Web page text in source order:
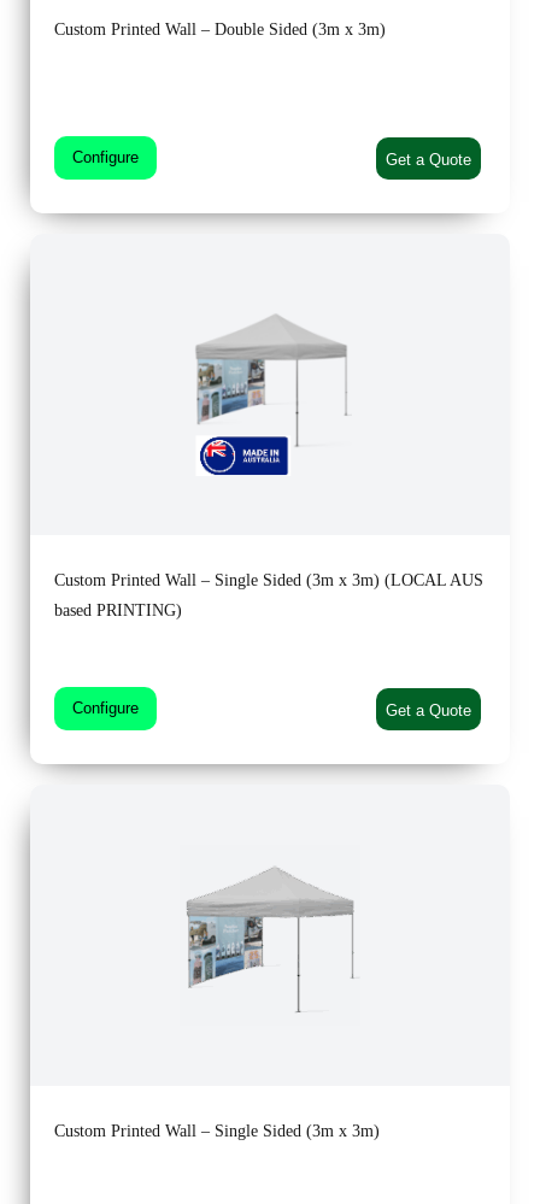
Custom Printed Wall – Double Sided (3m x 3m)
Configure Get a Quote
Custom Printed Wall – Single Sided (3m x 3m) (LOCAL AUS
based PRINTING)
Configure Get a Quote
Custom Printed Wall – Single Sided (3m x 3m)